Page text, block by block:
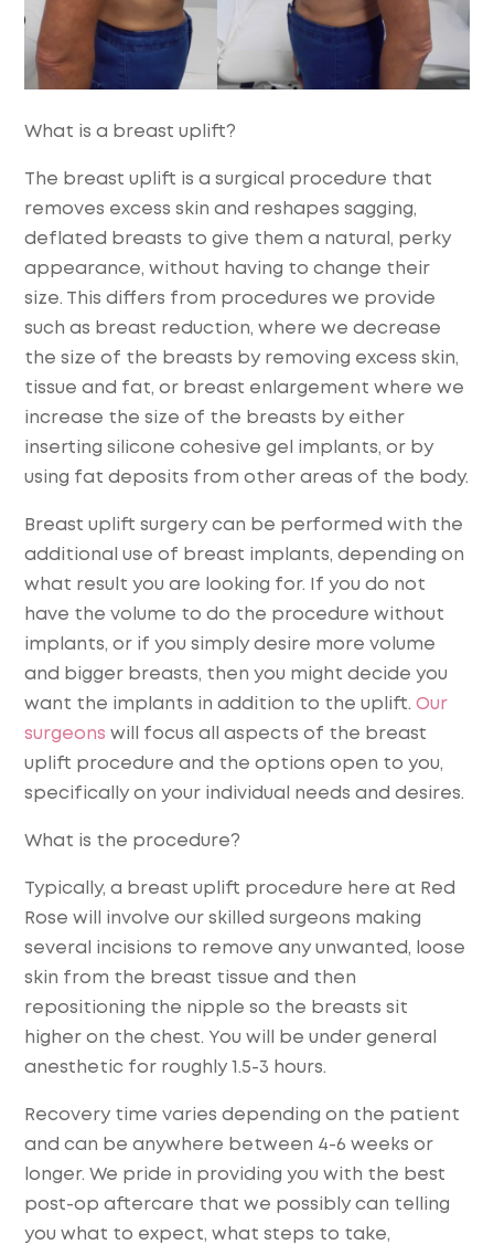
What is a breast uplift?
The breast uplift is a surgical procedure that
removes excess skin and reshapes sagging,
deflated breasts to give them a natural, perky
appearance, without having to change their
size. This differs from procedures we provide
such as breast reduction, where we decrease
the size of the breasts by removing excess skin,
tissue and fat, or breast enlargement where we
increase the size of the breasts by either
inserting silicone cohesive gel implants, or by
using fat deposits from other areas of the body.
Breast uplift surgery can be performed with the
additional use of breast implants, depending on
what result you are looking for. If you do not
have the volume to do the procedure without
implants, or if you simply desire more volume
and bigger breasts, then you might decide you
want the implants in addition to the uplift.Our
surgeons will focus all aspects of the breast
uplift procedure and the options open to you,
specifically on your individual needs and desires.
What is the procedure?
Typically, a breast uplift procedure here at Red
Rose will involve our skilled surgeons making
several incisions to remove any unwanted, loose
skin from the breast tissue and then
repositioning the nipple so the breasts sit
higher on the chest. You will be under general
anesthetic for roughly 1.5-3 hours.
Recovery time varies depending on the patient
and can be anywhere between 4-6 weeks or
longer. We pride in providing you with the best
post-op aftercare that we possibly can telling
you what to expect, what steps to take,